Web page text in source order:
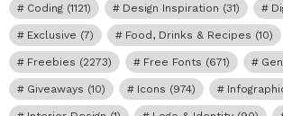
Coding (1121) Design Inspiration (31)
Exclusive (7) Food, Drinks & Recipes (10)
Freebies (2273) Free Fonts (671)
Giveaways (10) Icons (974)